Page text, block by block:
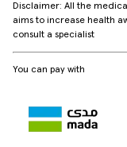
Disclaimer: All the
aims to increase health
consult a specialist
You can pay with